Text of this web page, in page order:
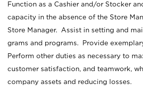
Function as a Cashier and/or Stocker
capacity in the absence of the Store
Store Manager. Assist in setting and
grams and programs. Provide
Perform other duties as necessary to
customer satisfaction, and teamwork,
company assets and reducing losses.